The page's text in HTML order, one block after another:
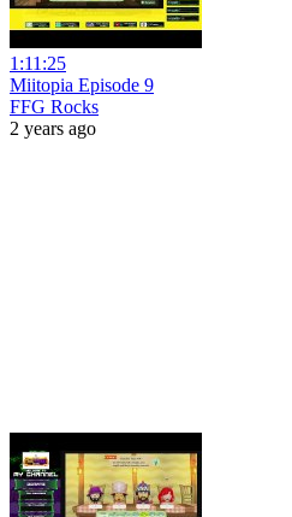
1:11:25
Miitopia Episode 9
FFG Rocks
2 years ago